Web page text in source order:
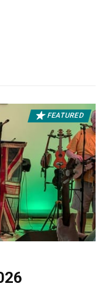
FEATURED